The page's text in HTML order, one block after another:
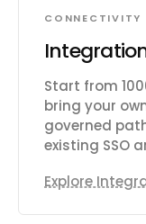
CONNECTIVITY
Start from
bring your
governed
existing SSO
Explore